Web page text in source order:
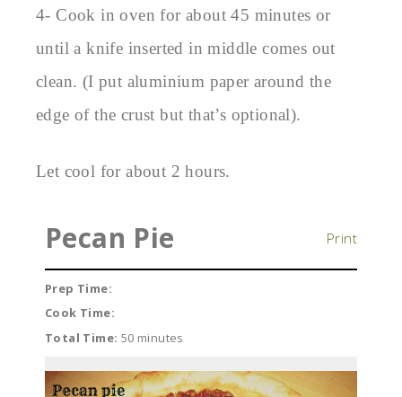
4- Cook in oven for about 45 minutes or
until a knife inserted in middle comes out
clean. (I put aluminium paper around the
edge of the crust but that’s optional).
Let cool for about 2 hours.
Print
Pecan Pie
Prep Time:
Cook Time:
Total Time: 50 minutes